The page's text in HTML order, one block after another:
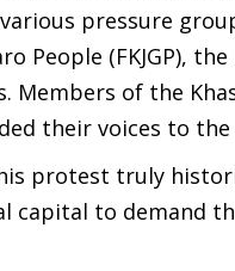
pressure
People (FKJGP),
Members of the
their voices to
protest truly
capital to demand